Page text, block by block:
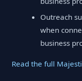
Outreach
when
business
Read the full